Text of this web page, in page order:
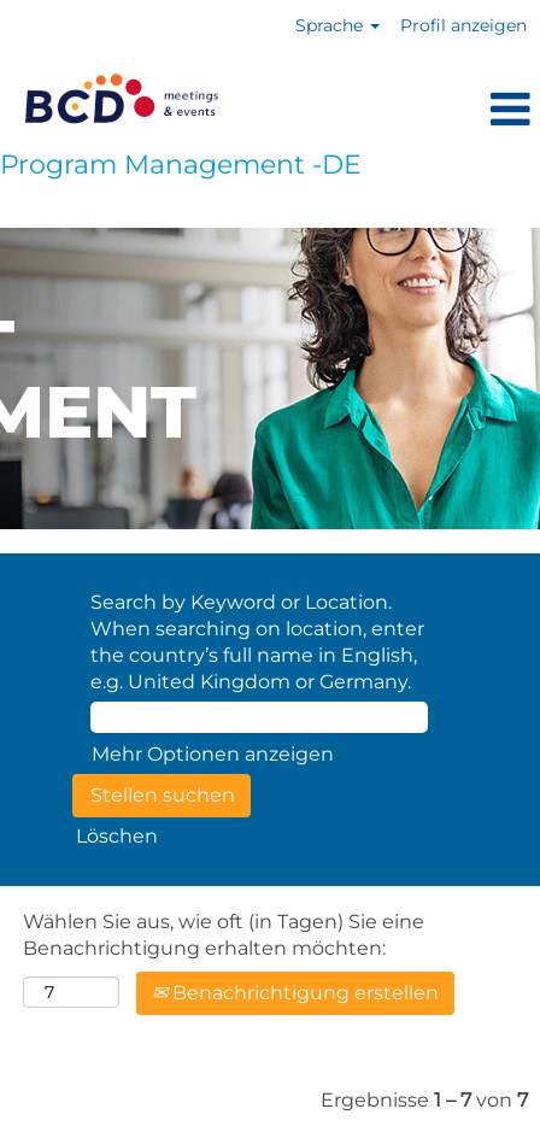
Sprache Profil anzeigen
Program Management -DE
Search by Keyword or Location.
When searching on location, enter
the country’s full name in English,
e.g. United Kingdom or Germany.
Mehr Optionen anzeigen
Löschen
Wählen Sie aus, wie oft (in Tagen) Sie eine
Benachrichtigung erhalten möchten:
Benachrichtigung erstellen
Ergebnisse 1 – 7von 7